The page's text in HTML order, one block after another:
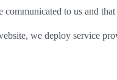
to us and
we deploy service